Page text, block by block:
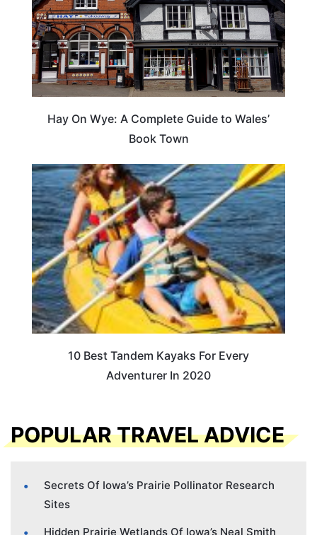
Hay On Wye: A Complete Guide to Wales’
Book Town
10 Best Tandem Kayaks For Every
Adventurer In 2020
POPULAR TRAVEL ADVICE
Secrets Of Iowa’s Prairie Pollinator Research
Sites
Hidden Prairie Wetlands Of Iowa’s Neal Smith